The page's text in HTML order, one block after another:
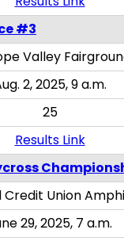
#3
Valley
2, 2025, 9 a.m.
25
Results Link
Credit Union
29, 2025, 7 a.m.